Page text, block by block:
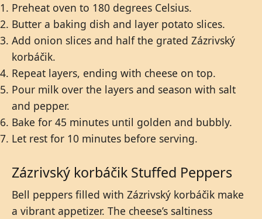
Preheat oven to 180 degrees Celsius.
Butter a baking dish and layer potato slices.
Add onion slices and half the grated Zázrivský
korbáčik.
Repeat layers, ending with cheese on top.
Pour milk over the layers and season with salt
and pepper.
Bake for 45 minutes until golden and bubbly.
Let rest for 10 minutes before serving.
Zázrivský korbáčik Stuffed Peppers
Bell peppers filled with Zázrivský korbáčik make
a vibrant appetizer. The cheese’s saltiness